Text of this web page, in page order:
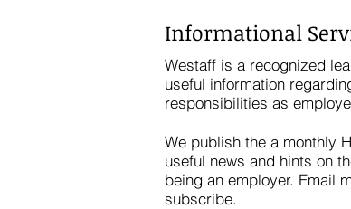
Informational
Westaff is a recognized
useful information
responsibilities as
We publish the a monthly
useful news and hints on
being an employer. Email
subscribe.